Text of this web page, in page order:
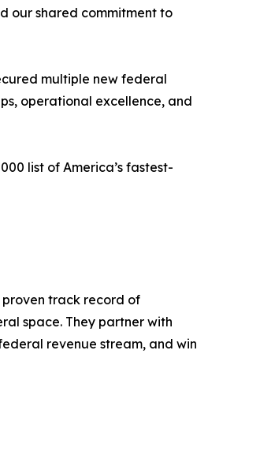
our shared commitment to
multiple new federal
operational excellence, and
list of America’s fastest-
proven track record of
space. They partner with
revenue stream, and win